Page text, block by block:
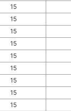
15
15
15
15
15
15
15
15
15